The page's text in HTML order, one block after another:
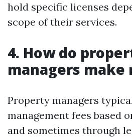
hold specific licenses
scope of their services.
4. How do
managers make
Property managers
management fees based
and sometimes through